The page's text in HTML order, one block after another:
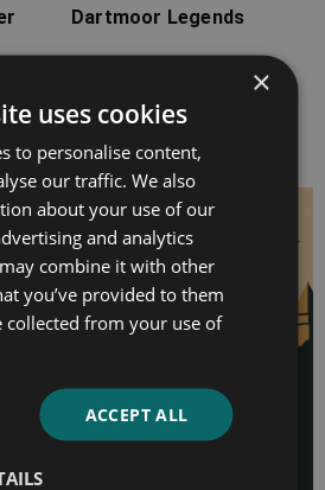
Dartmoor Legends
Select options
×
uses cookies
to personalise content,
our traffic. We also
about your use of our
and analytics
combine it with other
you’ve provided to them
collected from your use of
ACCEPT ALL